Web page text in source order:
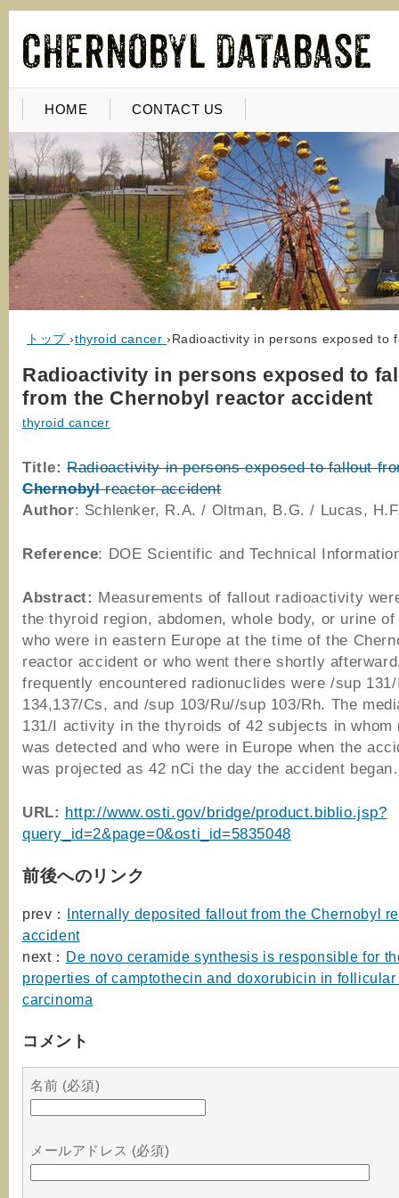
HOME CONTACT US
トップ ›thyroid cancer ›Radioactivity in persons exposed to
Radioactivity in persons exposed to
from the Chernobyl reactor accident
thyroid cancer
Title: Radioactivity in persons exposed to fallout
Chernobylreactor accident
Author: Schlenker, R.A. / Oltman, B.G. / Lucas,
Reference: DOE Scientific and Technical
Abstract: Measurements of fallout radioactivity
the thyroid region, abdomen, whole body, or urine
who were in eastern Europe at the time of the
reactor accident or who went there shortly
frequently encountered radionuclides were /sup
134,137/Cs, and /sup 103/Ru//sup 103/Rh. The
131/I activity in the thyroids of 42 subjects in whom
was detected and who were in Europe when the
was projected as 42 nCi the day the accident
URL: http://www.osti.gov/bridge/product.biblio.jsp?
query_id=2&page=0&osti_id=5835048
前後へのリンク
prev： Internally deposited fallout from the Chernobyl
accident
next： De novo ceramide synthesis is responsible for
properties of camptothecin and doxorubicin in
carcinoma
コメント
名前 (必須)
メールアドレス (必須)